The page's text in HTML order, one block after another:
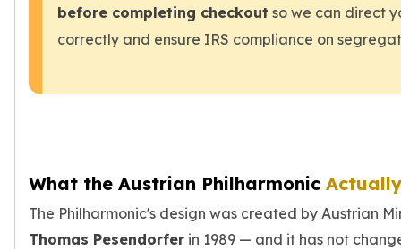
Sales Tax
Pre-Sale
Platinum IRA
before completing checkout so we can direct
correctly and ensure IRS compliance on
What the Austrian Philharmonic
The Philharmonic's design was created by Austrian
Thomas Pesendorfer in 1989 — and it has not